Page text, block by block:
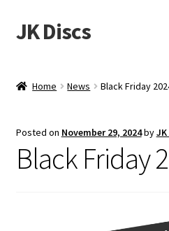
Skip
to
Skip
to
JK Discs
Home News Black Friday
Posted on November 29, 2024by
Black Friday